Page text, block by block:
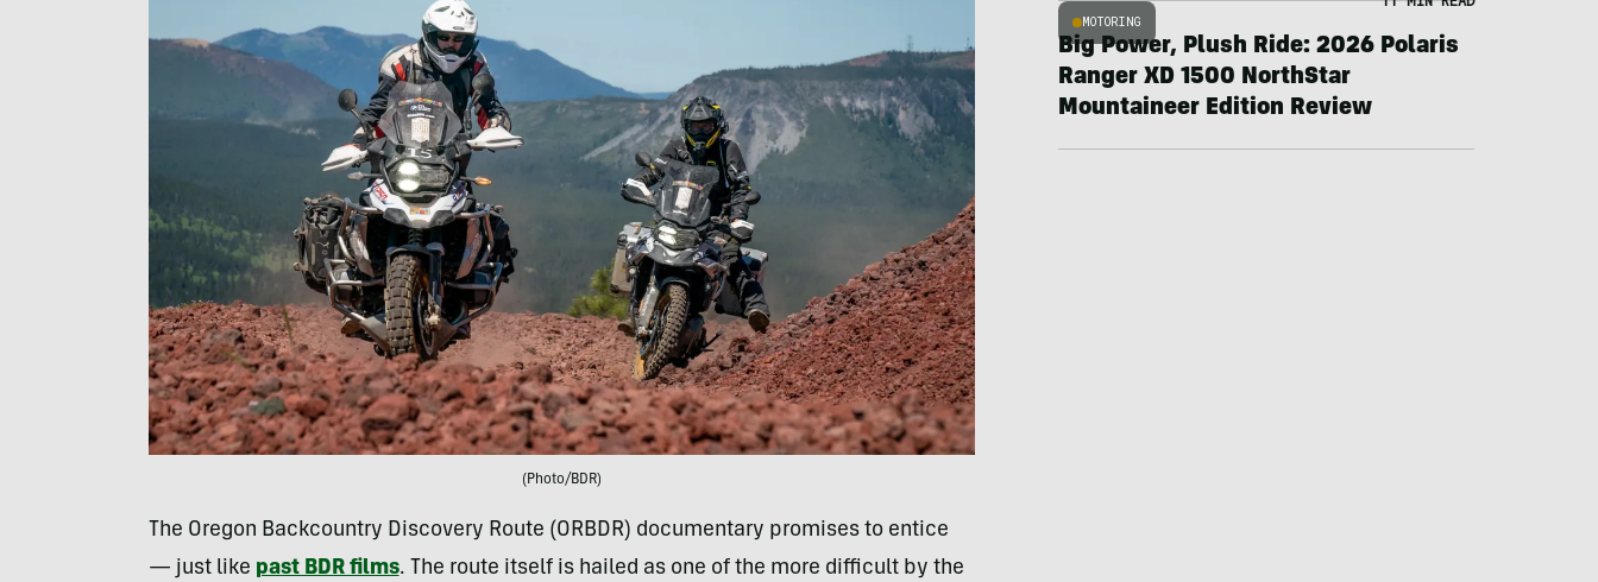
(Photo/BDR)
The Oregon Backcountry Discovery Route (ORBDR) documentary promises to entice
— just like past BDR films. The route itself is hailed as one of the more difficult by the
MOTORING
Big Power, Plush Ride: 2026 Polaris
Ranger XD 1500 NorthStar
Mountaineer Edition Review